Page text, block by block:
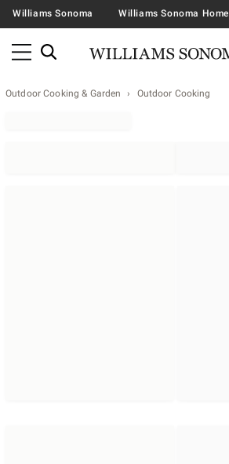
Williams Sonoma Williams Sonoma Home
Outdoor Cooking & Garden Outdoor Cooking